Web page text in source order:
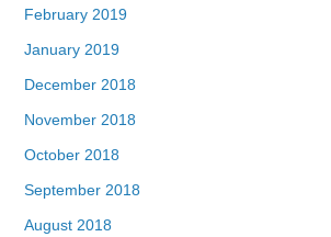
February 2019
January 2019
December 2018
November 2018
October 2018
September 2018
August 2018